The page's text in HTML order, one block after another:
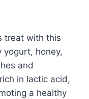
treat with this
yogurt, honey,
and
in lactic acid,
a healthy